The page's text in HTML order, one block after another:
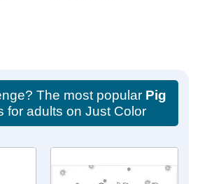
The most popular Pig
for adults on Just Color